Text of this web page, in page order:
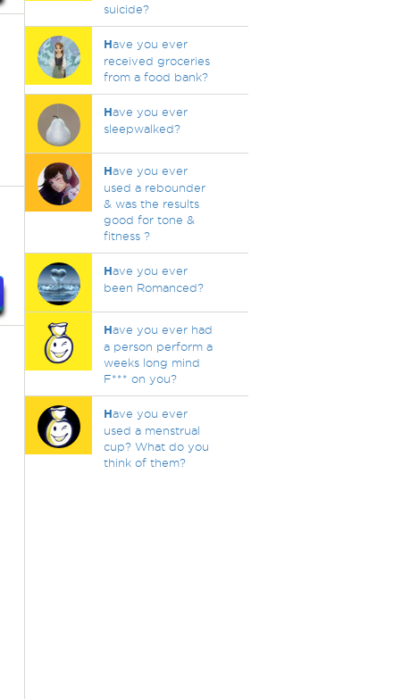
suicide?
Have you ever
received groceries
from a food bank?
Have you ever
sleepwalked?
Have you ever
used a rebounder
& was the results
good for tone &
fitness ?
Have you ever
been Romanced?
Have you ever had
a person perform a
weeks long mind
F*** on you?
Have you ever
used a menstrual
cup? What do you
think of them?